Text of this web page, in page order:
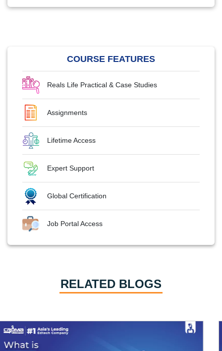
COURSE FEATURES
Reals Life Practical & Case Studies
Assignments
Lifetime Access
Expert Support
Global Certification
Job Portal Access
RELATED BLOGS